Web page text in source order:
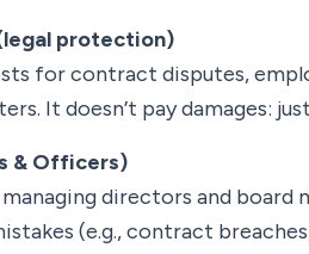
protection)
for contract disputes,
It doesn’t pay damages:
& Officers)
directors and board
(e.g., contract